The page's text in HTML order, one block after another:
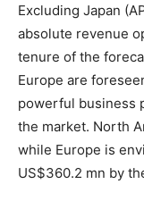
Excluding Japan
absolute revenue
tenure of the
Europe are
powerful business
the market. North
while Europe is
US$360.2 mn by